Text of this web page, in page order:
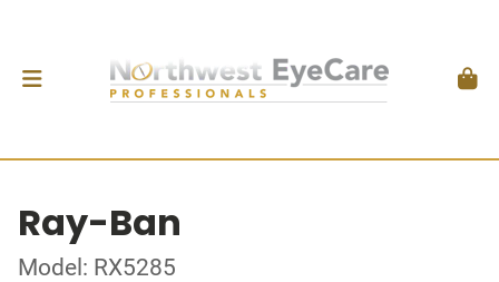
Ray-Ban
Model: RX5285